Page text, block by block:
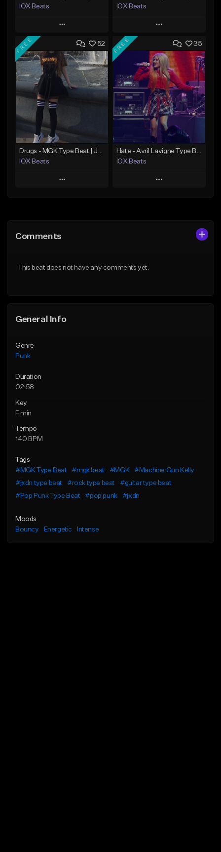
IOX Beats
Play
Add to Queue
Add To Playlist
Like Beat
Download Item
From $39.99
Find similar
IOX Beats
Play
Add to Queue
Add To Playlist
Like Beat
From $39.99
Find similar
52
FREE
Drugs - MGK Type Beat | JXDN x Pop Punk Type Beat
IOX Beats
Play
Like Beat
35
FREE
Hate - Avril Lavigne Type Beat | JXDN x Pop Punk Type Beat
IOX Beats
Play
From $39.99
Comments
This beat does not have any comments yet.
General Info
Genre
Punk
Duration
02:58
Key
F min
Tempo
140 BPM
Tags
#MGK Type Beat
#mgk beat #MGK
#Machine Gun Kelly
#jxdn type beat
#rock type beat
#guitar type beat
#Pop Punk Type Beat
#pop punk #jxdn
Moods
Bouncy
Energetic Intense